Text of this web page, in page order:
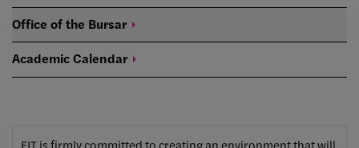
Office of the Bursar
AcademicCalendar
FIT is firmly committed to creating an environment that will